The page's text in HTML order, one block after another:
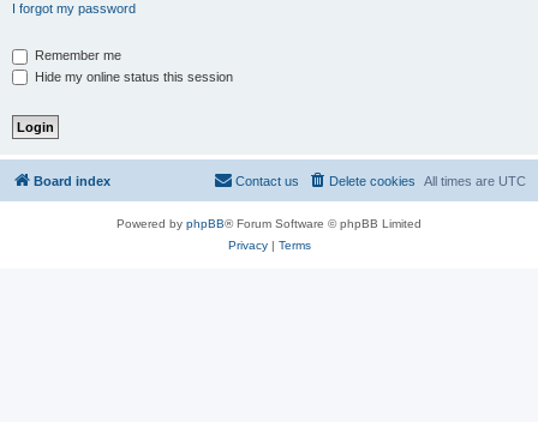
I forgot my password
Remember me
Hide my online status this session
Board index All times are UTC
Delete cookies
Contact us
Powered by phpBB® Forum Software © phpBB Limited
Privacy| Terms